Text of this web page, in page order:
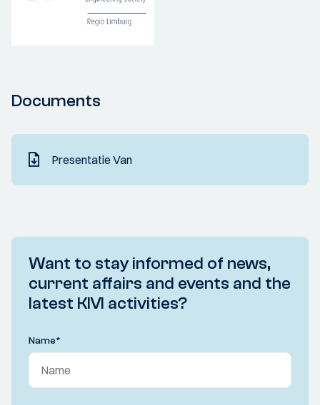
Documents
Presentatie Van
Want to stay informed of news,
current affairs and events and the
latest KIVI activities?
Name*